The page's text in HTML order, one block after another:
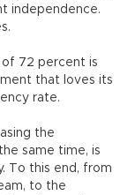
independence.
of 72 percent is
that loves its
rate.
the
same time, is
To this end, from
to the